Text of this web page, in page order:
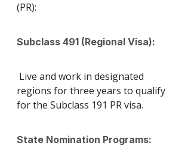
(PR):
Subclass 491 (Regional Visa):
regions for three years to qualify
for the Subclass 191 PR visa.
State Nomination Programs: